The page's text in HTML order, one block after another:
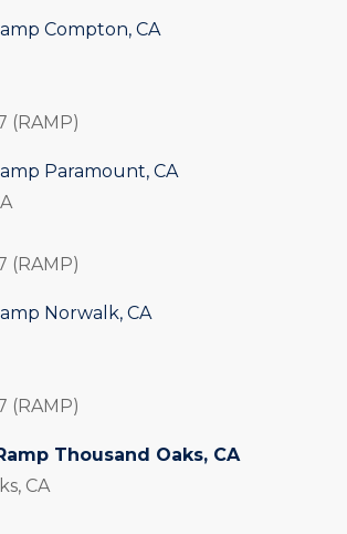
Compton, CA
(RAMP)
Paramount, CA
(RAMP)
Norwalk, CA
(RAMP)
Thousand Oaks, CA
CA